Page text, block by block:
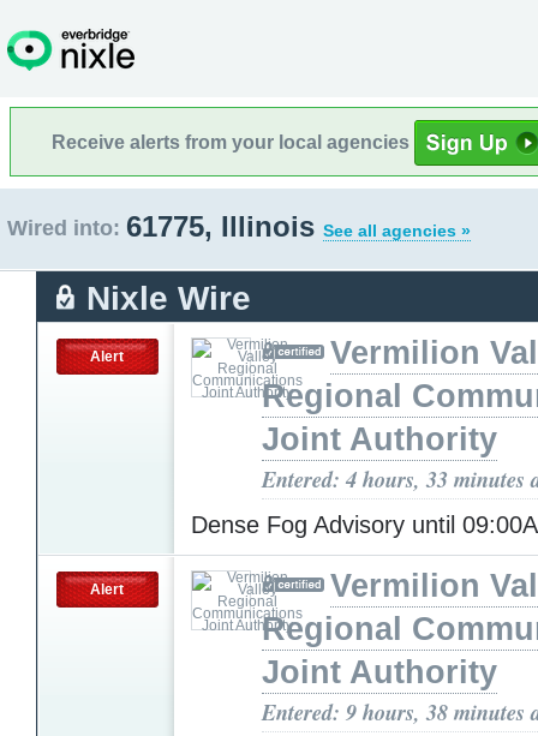
Receive alerts from your local agencies
Wired into: 61775, Illinois See all agencies »
Nixle Wire
Alert
Vermilion
Regional
Joint Authority
Entered: 4 hours, 33 minutes
Dense Fog Advisory until
Alert
Vermilion
Regional
Joint Authority
Entered: 9 hours, 38 minutes